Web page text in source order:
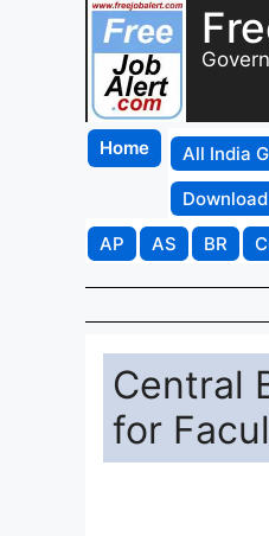
Home All India
AP
AS BR
Central
for